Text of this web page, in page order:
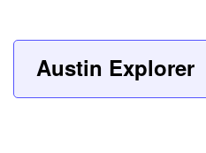
Austin Explorer